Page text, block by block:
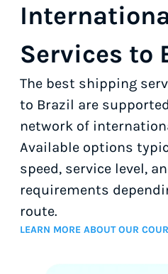
Services to
The best shipping
to Brazil are
network of
Available options
speed, service level,
requirements
route.
LEARN MORE ABOUT OUR